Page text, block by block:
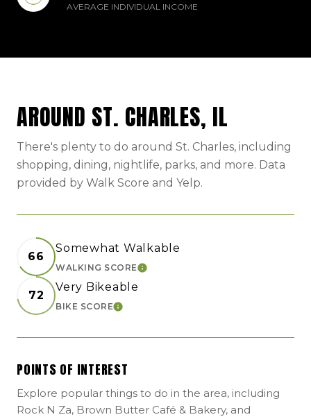
AVERAGE INDIVIDUAL INCOME
AROUND ST. CHARLES, IL
There's plenty to do around St. Charles, including
shopping, dining, nightlife, parks, and more. Data
provided by Walk Score and Yelp.
66
Somewhat Walkable
WALKING SCORELEARN MORE
72
Very Bikeable
BIKE SCORELEARN MORE
POINTS OF INTEREST
Explore popular things to do in the area, including
Rock N Za, Brown Butter Café & Bakery, and